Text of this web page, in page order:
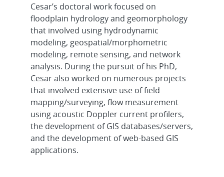
Cesar’s doctoral work focused on
floodplain hydrology and geomorphology
that involved using hydrodynamic
modeling, geospatial/morphometric
modeling, remote sensing, and network
analysis. During the pursuit of his PhD,
Cesar also worked on numerous projects
that involved extensive use of field
mapping/surveying, flow measurement
using acoustic Doppler current profilers,
the development of GIS databases/servers,
and the development of web-based GIS
applications.